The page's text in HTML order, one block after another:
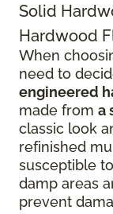
Solid
Hardwood
When
need to
engineered
made from a
classic look
refinished
susceptible
damp areas
prevent